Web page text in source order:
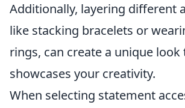
Additionally, layering different
like stacking bracelets or
rings, can create a unique look
showcases your creativity.
When selecting statement